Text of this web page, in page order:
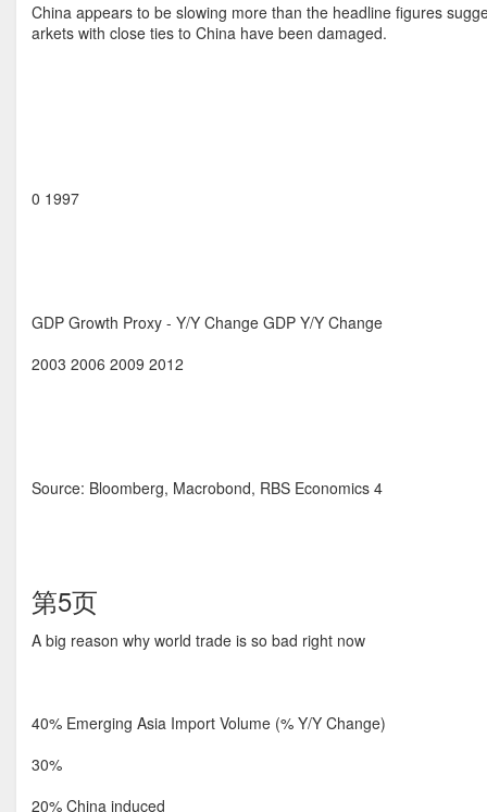
China appears to be slowing more than the headline figures
arkets with close ties to China have been damaged.
0 1997
GDP Growth Proxy - Y/Y Change GDP Y/Y Change
2003 2006 2009 2012
Source: Bloomberg, Macrobond, RBS Economics 4
第5页
A big reason why world trade is so bad right now
40% Emerging Asia Import Volume (% Y/Y Change)
30%
20% China induced